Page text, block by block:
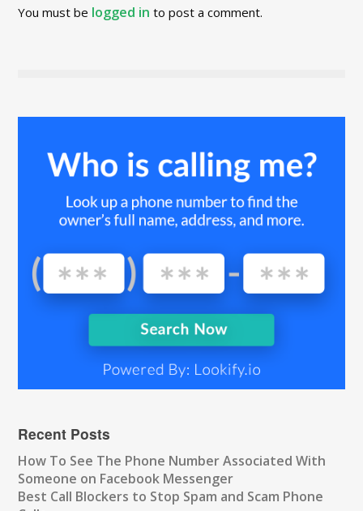
You must be logged in to post a comment.
Recent Posts
How To See The Phone Number Associated With
Someone on Facebook Messenger
Best Call Blockers to Stop Spam and Scam Phone